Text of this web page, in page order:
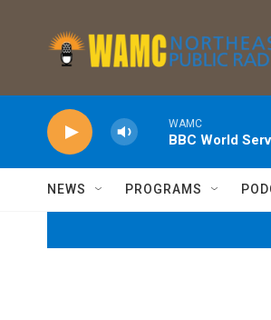
WAMC
BBC World
NEWS PROGRAMS